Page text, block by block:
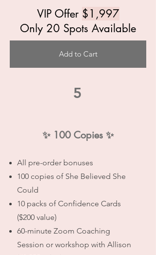
VIP Offer $1,997
Only 20 Spots Available
Add to Cart
5
✨ 100 Copies ✨
All pre-order bonuses
100 copies of She Believed She
Could
10 packs of Confidence Cards
($200 value)
60-minute Zoom Coaching
Session or workshop with Allison